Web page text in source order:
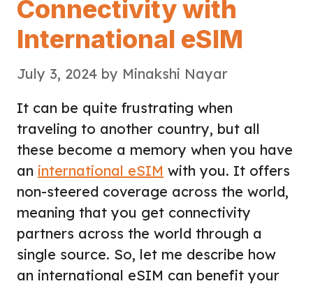
Connectivity with
International eSIM
July 3, 2024 by Minakshi Nayar
It can be quite frustrating when
traveling to another country, but all
these become a memory when you have
an international eSIM with you. It offers
non-steered coverage across the world,
meaning that you get connectivity
partners across the world through a
single source. So, let me describe how
an international eSIM can benefit your